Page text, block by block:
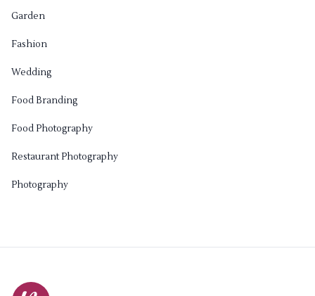
Garden
Fashion
Wedding
Food Branding
Food Photography
Restaurant Photography
Photography